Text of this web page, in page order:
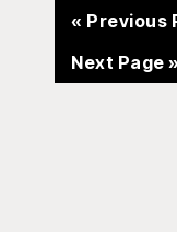
« Go
Previous
Go
to
Next Page »